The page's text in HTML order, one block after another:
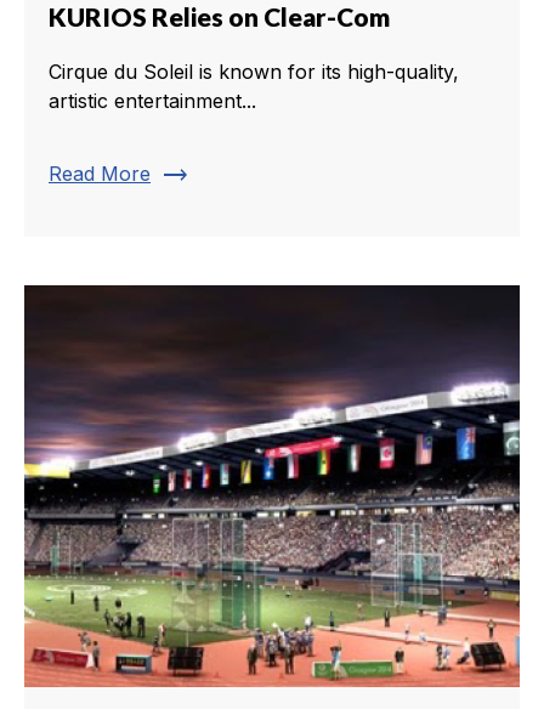
KURIOS Relies on Clear-Com
Cirque du Soleil is known for its high-quality,
artistic entertainment...
Read More trending_flat